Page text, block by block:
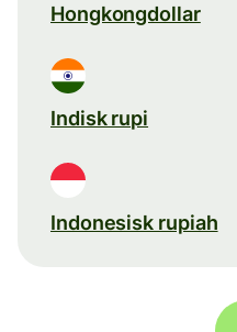
Hongkongdollar
Indisk rupi
Indonesisk rupiah